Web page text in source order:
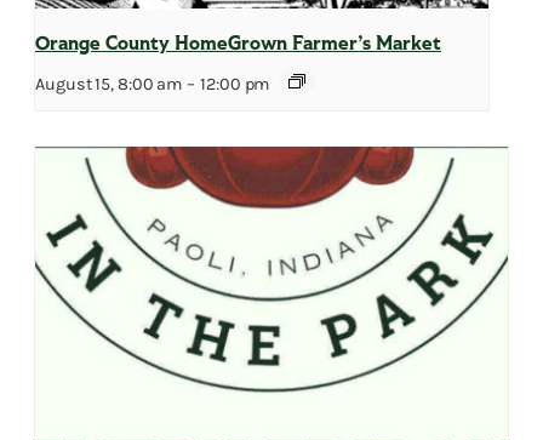
Orange County HomeGrown Farmer’s Market
August 15, 8:00 am – 12:00 pm